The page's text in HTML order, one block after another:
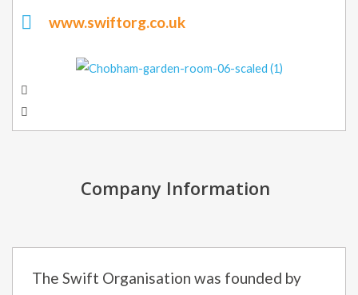
www.swiftorg.co.uk
Company Information
The Swift Organisation was founded by